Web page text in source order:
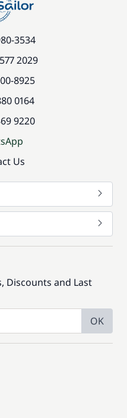
3534
2029
8925
0164
9220
Us
Discounts and Last
OK